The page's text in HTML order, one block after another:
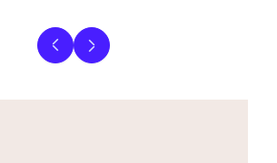
Previous slide
Next slide